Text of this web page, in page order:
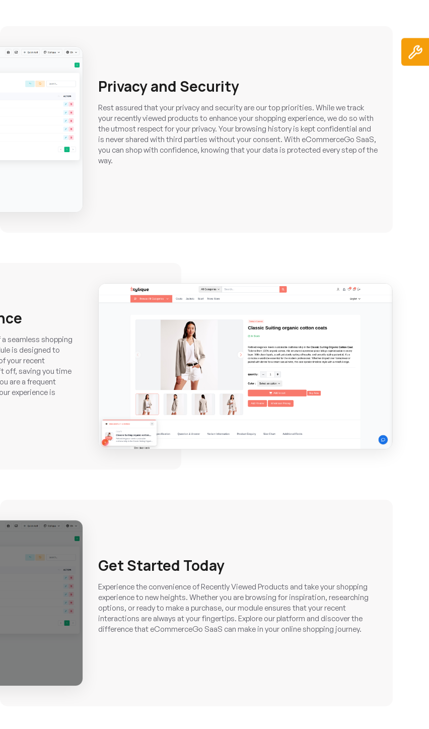
Privacy and Security
Rest assured that your privacy and security are our top priorities. While we track
your recently viewed products to enhance your shopping experience, we do so with
the utmost respect for your privacy. Your browsing history is kept confidential and
is never shared with third parties without your consent. With eCommerceGo SaaS,
you can shop with confidence, knowing that your data is protected every step of the
way.
seamless shopping
is designed to
your recent
off, saving you time
are a frequent
experience is
Get Started Today
Experience the convenience of Recently Viewed Products and take your shopping
experience to new heights. Whether you are browsing for inspiration, researching
options, or ready to make a purchase, our module ensures that your recent
interactions are always at your fingertips. Explore our platform and discover the
difference that eCommerceGo SaaS can make in your online shopping journey.